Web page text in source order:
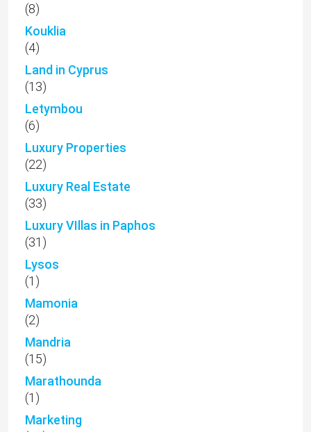
(8)
Kouklia
(4)
Land in Cyprus
(13)
Letymbou
(6)
Luxury Properties
(22)
Luxury Real Estate
(33)
Luxury VIllas in Paphos
(31)
Lysos
(1)
Mamonia
(2)
Mandria
(15)
Marathounda
(1)
Marketing